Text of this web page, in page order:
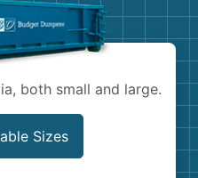
both small and large.
Sizes